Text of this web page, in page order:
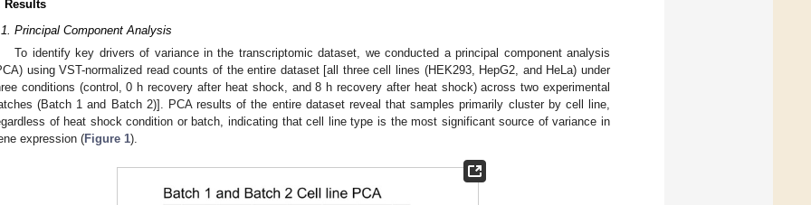
Results
Principal Component Analysis
To identify key drivers of variance in the transcriptomic dataset, we conducted a principal component analysis
using VST-normalized read counts of the entire dataset [all three cell lines (HEK293, HepG2, and HeLa) under
conditions (control, 0 h recovery after heat shock, and 8 h recovery after heat shock) across two experimental
(Batch 1 and Batch 2)]. PCA results of the entire dataset reveal that samples primarily cluster by cell line,
of heat shock condition or batch, indicating that cell line type is the most significant source of variance in
expression (Figure 1).